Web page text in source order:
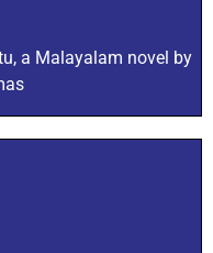
a Malayalam novel by